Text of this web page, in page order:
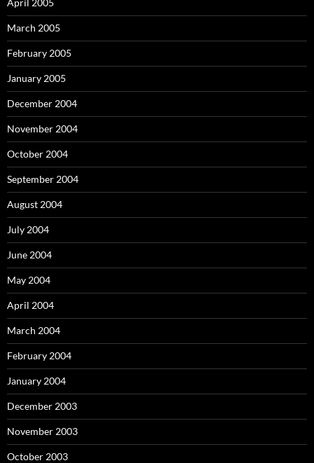
March 2005
February 2005
January 2005
December 2004
November 2004
October 2004
September 2004
August 2004
July 2004
June 2004
May 2004
April 2004
March 2004
February 2004
January 2004
December 2003
November 2003
October 2003